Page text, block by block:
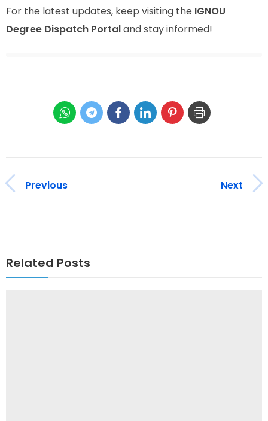
For the latest updates, keep visiting the IGNOU
Degree Dispatch Portaland stay informed!
Previous Next
Related Posts